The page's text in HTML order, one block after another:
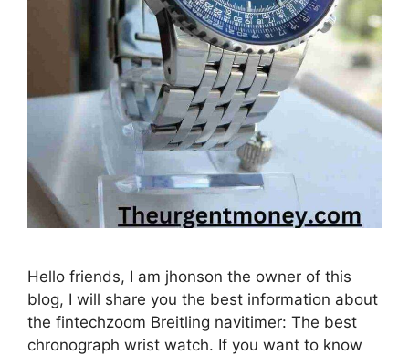
Hello friends, I am jhonson the owner of this
blog, I will share you the best information about
the fintechzoom Breitling navitimer: The best
chronograph wrist watch. If you want to know